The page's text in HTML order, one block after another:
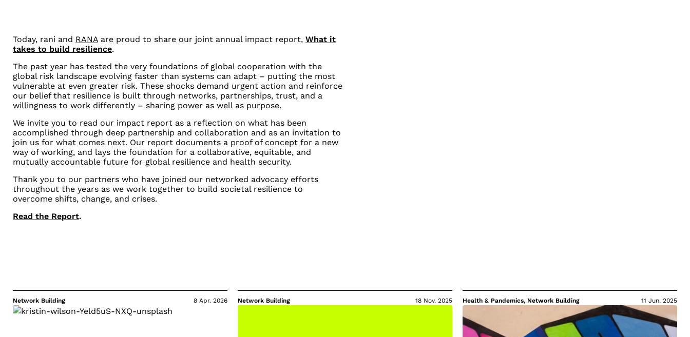
Today, rani and RANA are proud to share our joint annual impact report, What it
takes to build resilience.
The past year has tested the very foundations of global cooperation with the
global risk landscape evolving faster than systems can adapt – putting the most
vulnerable at even greater risk. These shocks demand urgent action and reinforce
our belief that resilience is built through networks, partnerships, trust, and a
willingness to work differently – sharing power as well as purpose.
We invite you to read our impact report as a reflection on what has been
accomplished through deep partnership and collaboration and as an invitation to
join us for what comes next. Our report documents a proof of concept for a new
way of working, and lays the foundation for a collaborative, equitable, and
mutually accountable future for global resilience and health security.
Thank you to our partners who have joined our networked advocacy efforts
throughout the years as we work together to build societal resilience to
overcome shifts, change, and crises.
Read the Report.
Network Building 8 Apr. 2026 Network Building 18 Nov. 2025 Health & Pandemics, Network Building 11 Jun. 2025